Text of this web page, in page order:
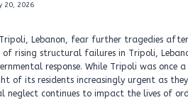
20, 2026
of rising structural failures in Tripoli,
response. While Tripoli was
of its residents increasingly urgent as
neglect continues to impact the lives of